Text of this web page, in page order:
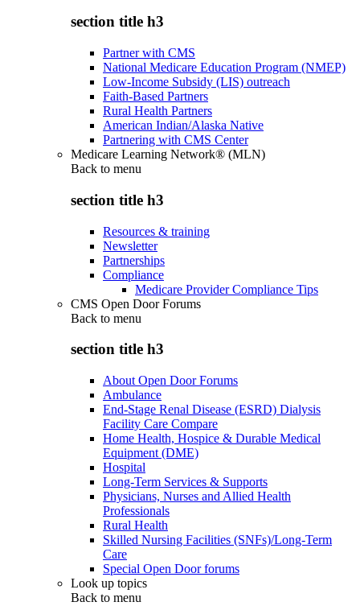
section title h3
Partner with CMS
National Medicare Education Program (NMEP)
Low-Income Subsidy (LIS) outreach
Faith-Based Partners
Rural Health Partners
American Indian/Alaska Native
Partnering with CMS Center
Medicare Learning Network® (MLN)
Back to menu
section title h3
Resources & training
Newsletter
Partnerships
Compliance
Medicare Provider Compliance Tips
CMS Open Door Forums
Back to menu
section title h3
About Open Door Forums
Ambulance
End-Stage Renal Disease (ESRD) Dialysis
Facility Care Compare
Home Health, Hospice & Durable Medical
Equipment (DME)
Hospital
Long-Term Services & Supports
Physicians, Nurses and Allied Health
Professionals
Rural Health
Skilled Nursing Facilities (SNFs)/Long-Term
Care
Special Open Door forums
Look up topics
Back to menu